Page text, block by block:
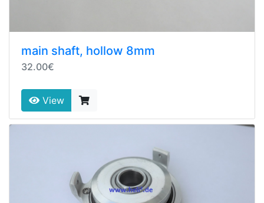
main shaft, hollow 8mm
32.00€
View